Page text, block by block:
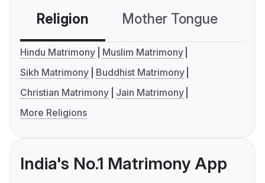
Religion Mother Tongue
Hindu Matrimony
Muslim Matrimony
Sikh Matrimony
Buddhist Matrimony
Christian Matrimony
Jain Matrimony
More Religions
India's No.1 Matrimony App